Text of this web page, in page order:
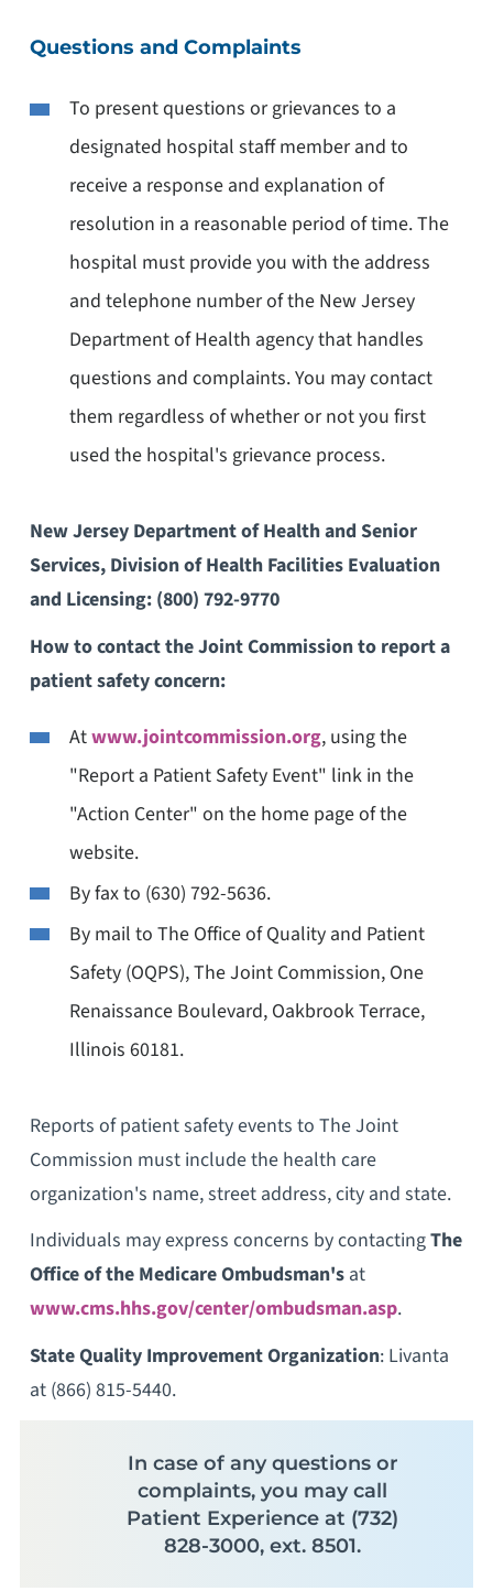
Questions and Complaints
To present questions or grievances to a
designated hospital staff member and to
receive a response and explanation of
resolution in a reasonable period of time. The
hospital must provide you with the address
and telephone number of the New Jersey
Department of Health agency that handles
questions and complaints. You may contact
them regardless of whether or not you first
used the hospital's grievance process.
New Jersey Department of Health and Senior
Services, Division of Health Facilities Evaluation
and Licensing: (800) 792-9770
How to contact the Joint Commission to report a
patient safety concern:
Atwww.jointcommission.org, using the
"Report a Patient Safety Event" link in the
"Action Center" on the home page of the
website.
By fax to (630) 792-5636.
By mail to The Office of Quality and Patient
Safety (OQPS), The Joint Commission, One
Renaissance Boulevard, Oakbrook Terrace,
Illinois 60181.
Reports of patient safety events to The Joint
Commission must include the health care
organization's name, street address, city and state.
Individuals may express concerns by contactingThe
Office of the Medicare Ombudsman's at
www.cms.hhs.gov/center/ombudsman.asp.
State Quality Improvement Organization: Livanta
at (866) 815-5440.
In case of any questions or
complaints, you may call
Patient Experience at (732)
828-3000, ext. 8501.